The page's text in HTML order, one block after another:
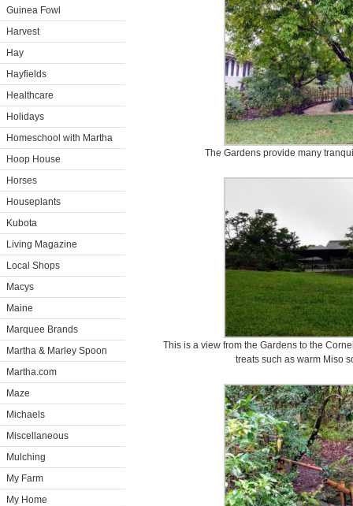
Guinea Fowl
Harvest
Hay
Hayfields
Healthcare
Holidays
Homeschool with Martha
Hoop House
Horses
Houseplants
Kubota
Living Magazine
Local Shops
Macys
Maine
Marquee Brands
Martha & Marley Spoon
Martha.com
Maze
Michaels
Miscellaneous
Mulching
My Farm
My Home
The Gardens provide many
This is a view from the Gardens to the
treats such as warm Miso